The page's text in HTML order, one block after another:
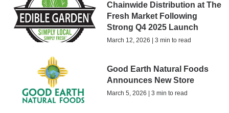
Chainwide Distribution at The
Fresh Market Following
Strong Q4 2025 Launch
March 12, 2026 | 3 min to read
Good Earth Natural Foods
Announces New Store
March 5, 2026 | 3 min to read